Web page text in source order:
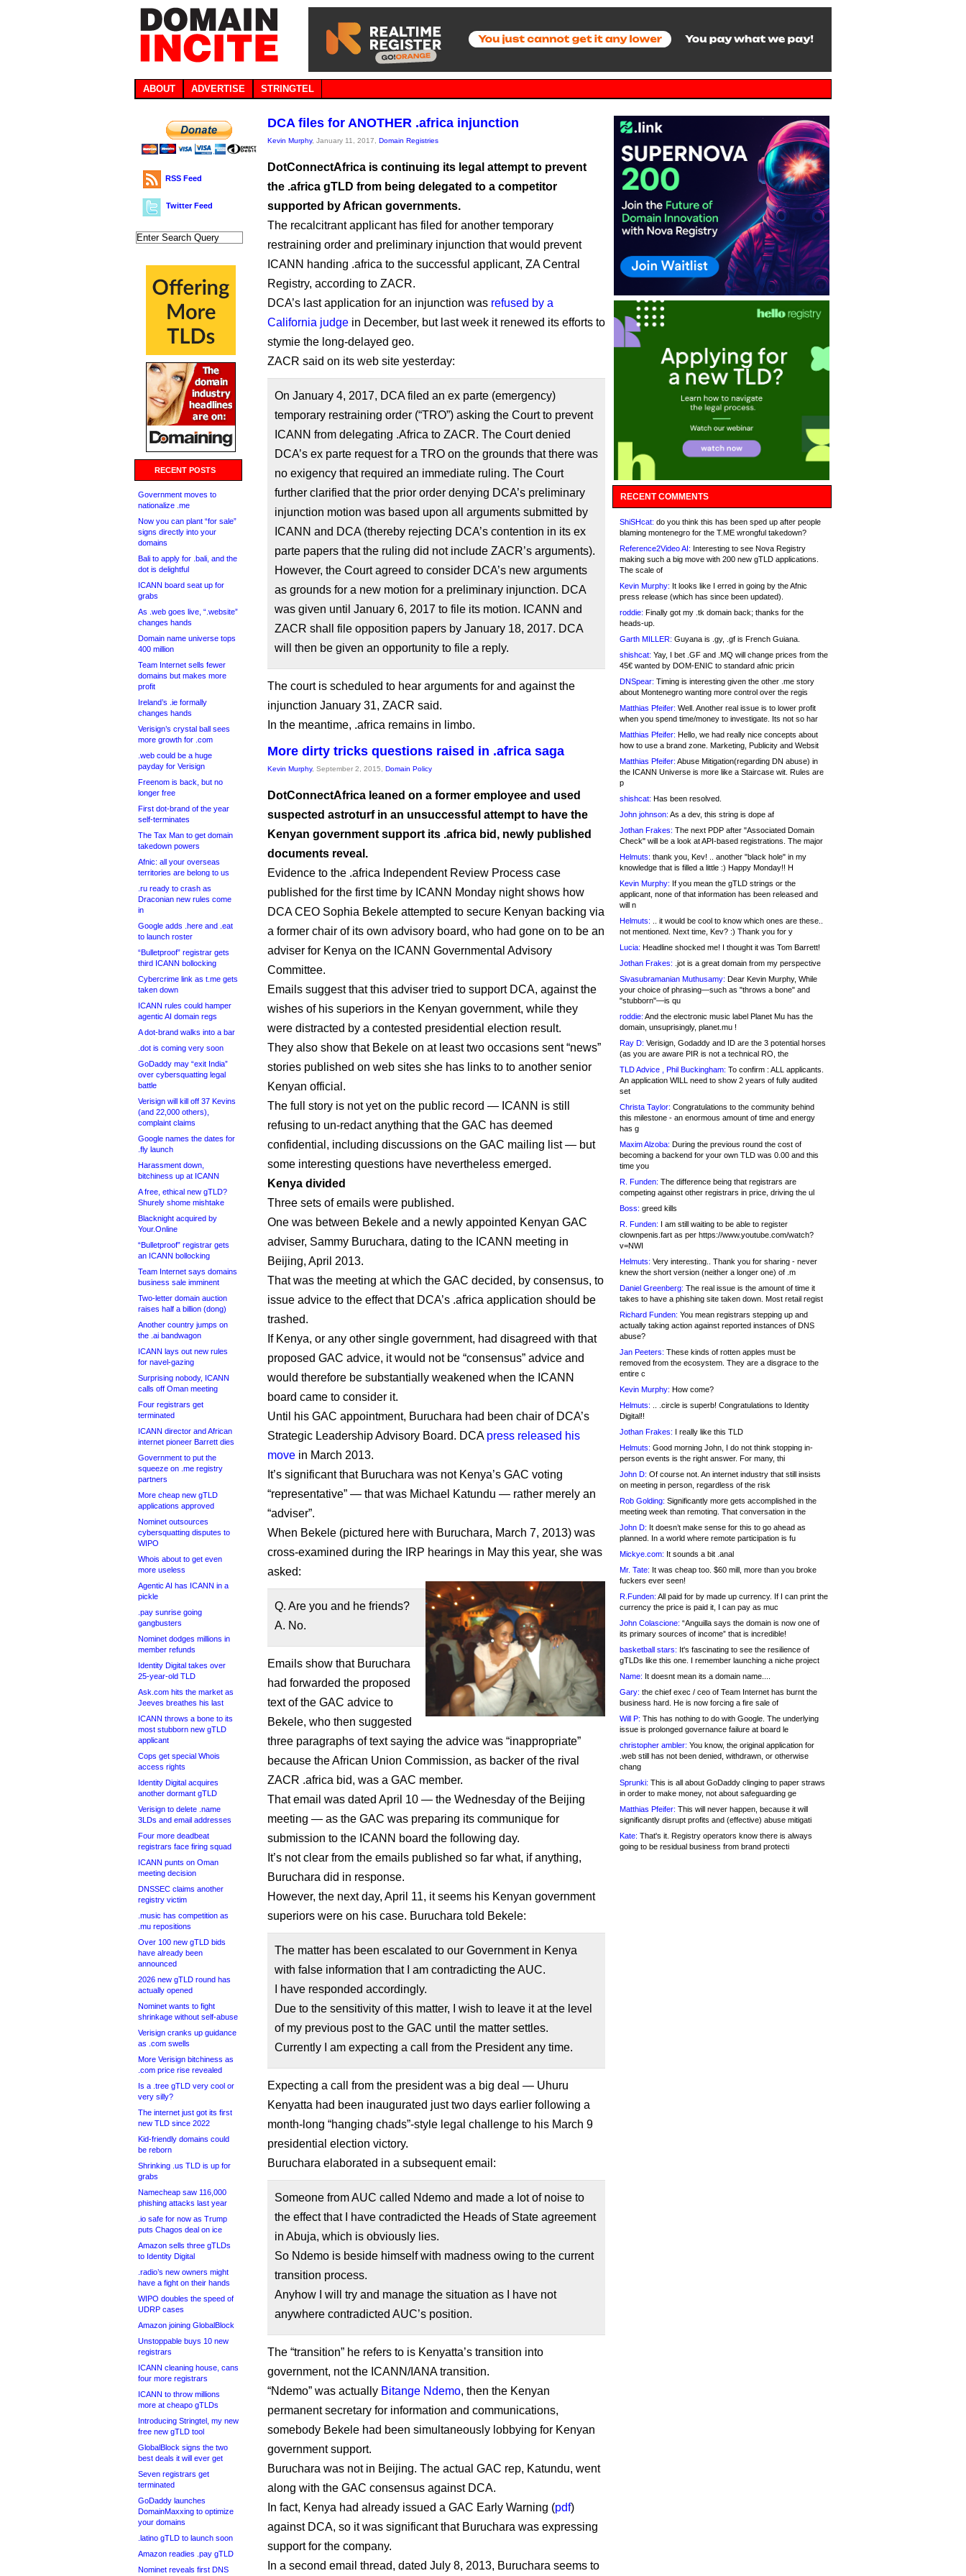
ABOUT ADVERTISE STRINGTEL
RSS Feed
Twitter Feed
RECENT POSTS
Government moves to
nationalize .me
Now you can plant “for sale”
signs directly into your
domains
Bali to apply for .bali, and the
dot is delightful
ICANN board seat up for
grabs
As .web goes live, “.website”
changes hands
Domain name universe tops
400 million
Team Internet sells fewer
domains but makes more
profit
Ireland’s .ie formally
changes hands
Verisign’s crystal ball sees
more growth for .com
.web could be a huge
payday for Verisign
Freenom is back, but no
longer free
First dot-brand of the year
self-terminates
The Tax Man to get domain
takedown powers
Afnic: all your overseas
territories are belong to us
.ru ready to crash as
Draconian new rules come
in
Google adds .here and .eat
to launch roster
“Bulletproof” registrar gets
third ICANN bollocking
Cybercrime link as t.me gets
taken down
ICANN rules could hamper
agentic AI domain regs
A dot-brand walks into a bar
.dot is coming very soon
GoDaddy may “exit India”
over cybersquatting legal
battle
Verisign will kill off 37 Kevins
(and 22,000 others),
complaint claims
Google names the dates for
.fly launch
Harassment down,
bitchiness up at ICANN
A free, ethical new gTLD?
Shurely shome mishtake
Blacknight acquired by
Your.Online
“Bulletproof” registrar gets
an ICANN bollocking
Team Internet says domains
business sale imminent
Two-letter domain auction
raises half a billion (dong)
Another country jumps on
the .ai bandwagon
ICANN lays out new rules
for navel-gazing
Surprising nobody, ICANN
calls off Oman meeting
Four registrars get
terminated
ICANN director and African
internet pioneer Barrett dies
Government to put the
squeeze on .me registry
partners
More cheap new gTLD
applications approved
Nominet outsources
cybersquatting disputes to
WIPO
Whois about to get even
more useless
Agentic AI has ICANN in a
pickle
.pay sunrise going
gangbusters
Nominet dodges millions in
member refunds
Identity Digital takes over
25-year-old TLD
Ask.com hits the market as
Jeeves breathes his last
ICANN throws a bone to its
most stubborn new gTLD
applicant
Cops get special Whois
access rights
Identity Digital acquires
another dormant gTLD
Verisign to delete .name
3LDs and email addresses
Four more deadbeat
registrars face firing squad
ICANN punts on Oman
meeting decision
DNSSEC claims another
registry victim
.music has competition as
.mu repositions
Over 100 new gTLD bids
have already been
announced
2026 new gTLD round has
actually opened
Nominet wants to fight
shrinkage without self-abuse
Verisign cranks up guidance
as .com swells
More Verisign bitchiness as
.com price rise revealed
Is a .tree gTLD very cool or
very silly?
The internet just got its first
new TLD since 2022
Kid-friendly domains could
be reborn
Shrinking .us TLD is up for
grabs
Namecheap saw 116,000
phishing attacks last year
.io safe for now as Trump
puts Chagos deal on ice
Amazon sells three gTLDs
to Identity Digital
.radio’s new owners might
have a fight on their hands
WIPO doubles the speed of
UDRP cases
Amazon joining GlobalBlock
Unstoppable buys 10 new
registrars
ICANN cleaning house, cans
four more registrars
ICANN to throw millions
more at cheapo gTLDs
Introducing Stringtel, my new
free new gTLD tool
GlobalBlock signs the two
best deals it will ever get
Seven registrars get
terminated
GoDaddy launches
DomainMaxxing to optimize
your domains
.latino gTLD to launch soon
Amazon readies .pay gTLD
Nominet reveals first DNS
DCA files for ANOTHER .africa injunction
Kevin Murphy, January 11, 2017, Domain Registries
DotConnectAfrica is continuing its legal attempt to prevent
the .africa gTLD from being delegated to a competitor
supported by African governments.
The recalcitrant applicant has filed for another temporary
restraining order and preliminary injunction that would prevent
ICANN handing .africa to the successful applicant, ZA Central
Registry, according to ZACR.
DCA’s last application for an injunction was refused by a
California judge in December, but last week it renewed its efforts to
stymie the long-delayed geo.
ZACR said on its web site yesterday:
On January 4, 2017, DCA filed an ex parte (emergency)
temporary restraining order (“TRO”) asking the Court to prevent
ICANN from delegating .Africa to ZACR. The Court denied
DCA’s ex parte request for a TRO on the grounds that there was
no exigency that required an immediate ruling. The Court
further clarified that the prior order denying DCA’s preliminary
injunction motion was based upon all arguments submitted by
ICANN and DCA (thereby rejecting DCA’s contention in its ex
parte papers that the ruling did not include ZACR’s arguments).
However, the Court agreed to consider DCA’s new arguments
as grounds for a new motion for a preliminary injunction. DCA
was given until January 6, 2017 to file its motion. ICANN and
ZACR shall file opposition papers by January 18, 2017. DCA
will then be given an opportunity to file a reply.
The court is scheduled to hear arguments for and against the
injunction January 31, ZACR said.
In the meantime, .africa remains in limbo.
More dirty tricks questions raised in .africa saga
Kevin Murphy, September 2, 2015, Domain Policy
DotConnectAfrica leaned on a former employee and used
suspected astroturf in an unsuccessful attempt to have the
Kenyan government support its .africa bid, newly published
documents reveal.
Evidence to the .africa Independent Review Process case
published for the first time by ICANN Monday night shows how
DCA CEO Sophia Bekele attempted to secure Kenyan backing via
a former chair of its own advisory board, who had gone on to be an
adviser for Kenya on the ICANN Governmental Advisory
Committee.
Emails suggest that this adviser tried to support DCA, against the
wishes of his superiors in the Kenyan government, while they
were distracted by a contested presidential election result.
They also show that Bekele on at least two occasions sent “news”
stories published on web sites she has links to to another senior
Kenyan official.
The full story is not yet on the public record — ICANN is still
refusing to un-redact anything that the GAC has deemed
confidential, including discussions on the GAC mailing list — but
some interesting questions have nevertheless emerged.
Kenya divided
Three sets of emails were published.
One was between Bekele and a newly appointed Kenyan GAC
adviser, Sammy Buruchara, dating to the ICANN meeting in
Beijing, April 2013.
That was the meeting at which the GAC decided, by consensus, to
issue advice to the effect that DCA’s .africa application should be
trashed.
If Kenya, or any other single government, had disagreed with that
proposed GAC advice, it would not be “consensus” advice and
would therefore be substantially weakened when the ICANN
board came to consider it.
Until his GAC appointment, Buruchara had been chair of DCA’s
Strategic Leadership Advisory Board. DCA press released his
move in March 2013.
It’s significant that Buruchara was not Kenya’s GAC voting
“representative” — that was Michael Katundu — rather merely an
“adviser”.
When Bekele (pictured here with Buruchara, March 7, 2013) was
cross-examined during the IRP hearings in May this year, she was
asked:
Q. Are you and he friends?
A. No.
Emails show that Buruchara
had forwarded the proposed
text of the GAC advice to
Bekele, who then suggested
three paragraphs of text saying the advice was “inappropriate”
because the African Union Commission, as backer of the rival
ZACR .africa bid, was a GAC member.
That email was dated April 10 — the Wednesday of the Beijing
meeting — as the GAC was preparing its communique for
submission to the ICANN board the following day.
It’s not clear from the emails published so far what, if anything,
Buruchara did in response.
However, the next day, April 11, it seems his Kenyan government
superiors were on his case. Buruchara told Bekele:
The matter has been escalated to our Government in Kenya
with false information that I am contradicting the AUC.
I have responded accordingly.
Due to the sensitivity of this matter, I wish to leave it at the level
of my previous post to the GAC until the matter settles.
Currently I am expecting a call from the President any time.
Expecting a call from the president was a big deal — Uhuru
Kenyatta had been inaugurated just two days earlier following a
month-long “hanging chads”-style legal challenge to his March 9
presidential election victory.
Buruchara elaborated in a subsequent email:
Someone from AUC called Ndemo and made a lot of noise to
the effect that I have contradicted the Heads of State agreement
in Abuja, which is obviously lies.
So Ndemo is beside himself with madness owing to the current
transition process.
Anyhow I will try and manage the situation as I have not
anywhere contradicted AUC’s position.
The “transition” he refers to is Kenyatta’s transition into
government, not the ICANN/IANA transition.
“Ndemo” was actually Bitange Ndemo, then the Kenyan
permanent secretary for information and communications,
somebody Bekele had been simultaneously lobbying for Kenyan
government support.
Buruchara was not in Beijing. The actual GAC rep, Katundu, went
along with the GAC consensus against DCA.
In fact, Kenya had already issued a GAC Early Warning (pdf)
against DCA, so it was significant that Buruchara was expressing
support for the company.
In a second email thread, dated July 8, 2013, Buruchara seems to
RECENT COMMENTS
ShiSHcat: do you think this has been sped up after people
blaming montenegro for the T.ME wrongful takedown?
Reference2Video AI: Interesting to see Nova Registry
making such a big move with 200 new gTLD applications.
The scale of
Kevin Murphy: It looks like I erred in going by the Afnic
press release (which has since been updated).
roddie: Finally got my .tk domain back; thanks for the
heads-up.
Garth MILLER: Guyana is .gy, .gf is French Guiana.
shishcat: Yay, I bet .GF and .MQ will change prices from the
45€ wanted by DOM-ENIC to standard afnic pricin
DNSpear: Timing is interesting given the other .me story
about Montenegro wanting more control over the regis
Matthias Pfeifer: Well. Another real issue is to lower profit
when you spend time/money to investigate. Its not so har
Matthias Pfeifer: Hello, we had really nice concepts about
how to use a brand zone. Marketing, Publicity and Websit
Matthias Pfeifer: Abuse Mitigation(regarding DN abuse) in
the ICANN Universe is more like a Staircase wit. Rules are
p
shishcat: Has been resolved.
John johnson: As a dev, this string is dope af
Jothan Frakes: The next PDP after "Associated Domain
Check" will be a look at API-based registrations. The major
Helmuts: thank you, Kev! .. another "black hole" in my
knowledge that is filled a little :) Happy Monday!! H
Kevin Murphy: If you mean the gTLD strings or the
applicant, none of that information has been released and
will n
Helmuts: .. it would be cool to know which ones are these..
not mentioned. Next time, Kev? :) Thank you for y
Lucia: Headline shocked me! I thought it was Tom Barrett!
Jothan Frakes: .jot is a great domain from my perspective
Sivasubramanian Muthusamy: Dear Kevin Murphy, While
your choice of phrasing—such as "throws a bone" and
"stubborn"—is qu
roddie: And the electronic music label Planet Mu has the
domain, unsuprisingly, planet.mu !
Ray D: Verisign, Godaddy and ID are the 3 potential horses
(as you are aware PIR is not a technical RO, the
TLD Advice , Phil Buckingham: To confirm : ALL applicants.
An application WILL need to show 2 years of fully audited
set
Christa Taylor: Congratulations to the community behind
this milestone - an enormous amount of time and energy
has g
Maxim Alzoba: During the previous round the cost of
becoming a backend for your own TLD was 0.00 and this
time you
R. Funden: The difference being that registrars are
competing against other registrars in price, driving the ul
Boss: greed kills
R. Funden: I am still waiting to be able to register
clownpenis.fart as per https://www.youtube.com/watch?
v=NWI
Helmuts: Very interesting.. Thank you for sharing - never
knew the short version (neither a longer one) of .m
Daniel Greenberg: The real issue is the amount of time it
takes to have a phishing site taken down. Most retail regist
Richard Funden: You mean registrars stepping up and
actually taking action against reported instances of DNS
abuse?
Jan Peeters: These kinds of rotten apples must be
removed from the ecosystem. They are a disgrace to the
entire c
Kevin Murphy: How come?
Helmuts: .. .circle is superb! Congratulations to Identity
Digital!!
Jothan Frakes: I really like this TLD
Helmuts: Good morning John, I do not think stopping in-
person events is the right answer. For many, thi
John D: Of course not. An internet industry that still insists
on meeting in person, regardless of the risk
Rob Golding: Significantly more gets accomplished in the
meeting week than remoting. That conversation in the
John D: It doesn’t make sense for this to go ahead as
planned. In a world where remote participation is fu
Mickye.com: It sounds a bit .anal
Mr. Tate: It was cheap too. $60 mill, more than you broke
fuckers ever seen!
R.Funden: All paid for by made up currency. If I can print the
currency the price is paid it, I can pay as muc
John Colascione: “Anguilla says the domain is now one of
its primary sources of income” that is incredible!
basketball stars: It's fascinating to see the resilience of
gTLDs like this one. I remember launching a niche project
Name: It doesnt mean its a domain name....
Gary: the chief exec / ceo of Team Internet has burnt the
business hard. He is now forcing a fire sale of
Will P: This has nothing to do with Google. The underlying
issue is prolonged governance failure at board le
christopher ambler: You know, the original application for
.web still has not been denied, withdrawn, or otherwise
chang
Sprunki: This is all about GoDaddy clinging to paper straws
in order to make money, not about safeguarding ge
Matthias Pfeifer: This will never happen, because it will
significantly disrupt profits and (effective) abuse mitigati
Kate: That's it. Registry operators know there is always
going to be residual business from brand protecti